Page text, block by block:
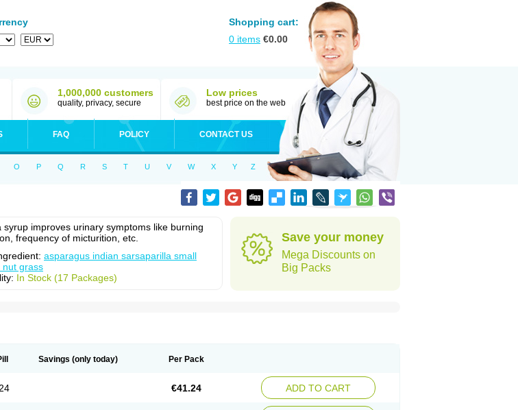
Shopping cart:
0 items €0.00
1,000,000 customers
quality, privacy, secure
Low prices
best price on the web
FAQ POLICY CONTACT US
O P Q R S T U V W X Y Z
syrup improves urinary symptoms like burning
frequency of micturition, etc.
asparagus indian sarsaparilla small
nut grass
In Stock (17 Packages)
Save your money
Mega Discounts on
Big Packs
Savings (only today) Per Pack
€41.24 ADD TO CART